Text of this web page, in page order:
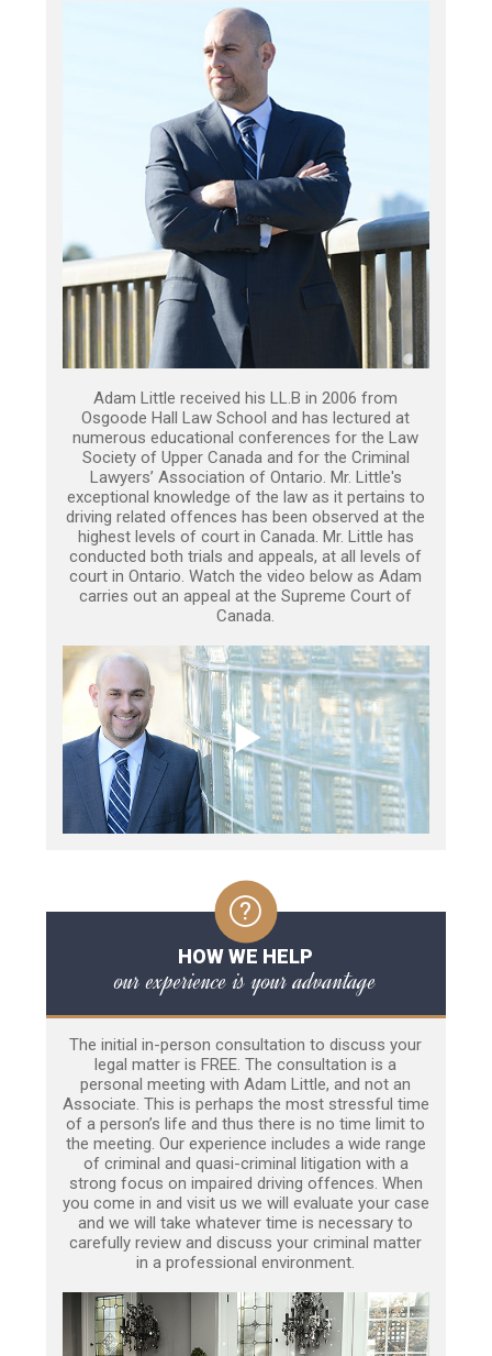
Adam Little received his LL.B in 2006 from
Osgoode Hall Law School and has lectured at
numerous educational conferences for the Law
Society of Upper Canada and for the Criminal
Lawyers’ Association of Ontario. Mr. Little's
exceptional knowledge of the law as it pertains to
driving related offences has been observed at the
highest levels of court in Canada. Mr. Little has
conducted both trials and appeals, at all levels of
court in Ontario. Watch the video below as Adam
carries out an appeal at the Supreme Court of
Canada.
HOW WE HELP
our experience is your advantage
The initial in-person consultation to discuss your
legal matter is FREE. The consultation is a
personal meeting with Adam Little, and not an
Associate. This is perhaps the most stressful time
of a person’s life and thus there is no time limit to
the meeting. Our experience includes a wide range
of criminal and quasi-criminal litigation with a
strong focus on impaired driving offences. When
you come in and visit us we will evaluate your case
and we will take whatever time is necessary to
carefully review and discuss your criminal matter
in a professional environment.